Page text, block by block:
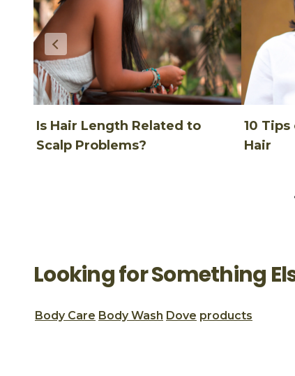
Is Hair Length Related to
Scalp Problems?
10
Hair
Looking for Something
Body Care Body Wash Dove products